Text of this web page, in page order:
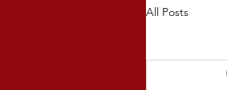
All Posts